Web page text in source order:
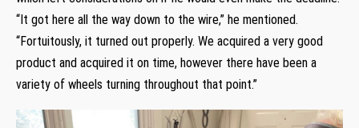
“It got here all the way down to the wire,” he mentioned.
“Fortuitously, it turned out properly. We acquired a very good
product and acquired it on time, however there have been a
variety of wheels turning throughout that point.”